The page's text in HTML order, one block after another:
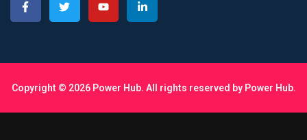
Copyright © 2026 Power Hub. All rights reserved by Power Hub.